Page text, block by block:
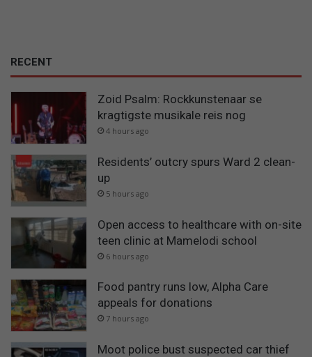
RECENT
Zoid Psalm: Rockkunstenaar se
kragtigste musikale reis nog
4 hours ago
Residents’ outcry spurs Ward 2 clean-
up
5 hours ago
Open access to healthcare with on-site
teen clinic at Mamelodi school
6 hours ago
Food pantry runs low, Alpha Care
appeals for donations
7 hours ago
Moot police bust suspected car thief